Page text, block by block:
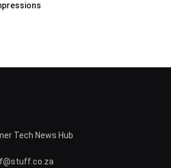
Tech News Hub